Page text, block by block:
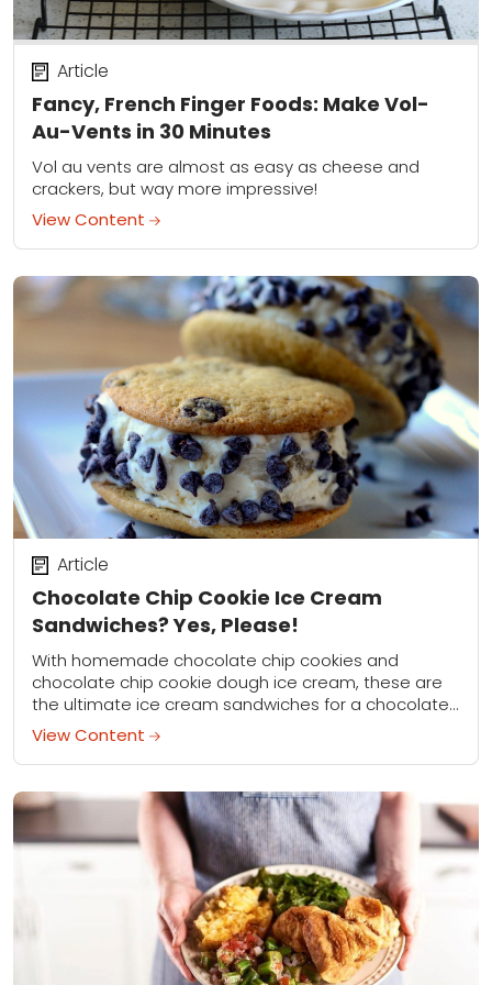
Fancy, French Finger Foods: Make Vol-
Au-Vents in 30 Minutes
Article
Vol au vents are almost as easy as cheese and
crackers, but way more impressive!
View Content
Chocolate Chip Cookie Ice Cream
Sandwiches? Yes, Please!
Article
With homemade chocolate chip cookies and
chocolate chip cookie dough ice cream, these are
the ultimate ice cream sandwiches for a chocolate
chip cookie fan!
View Content